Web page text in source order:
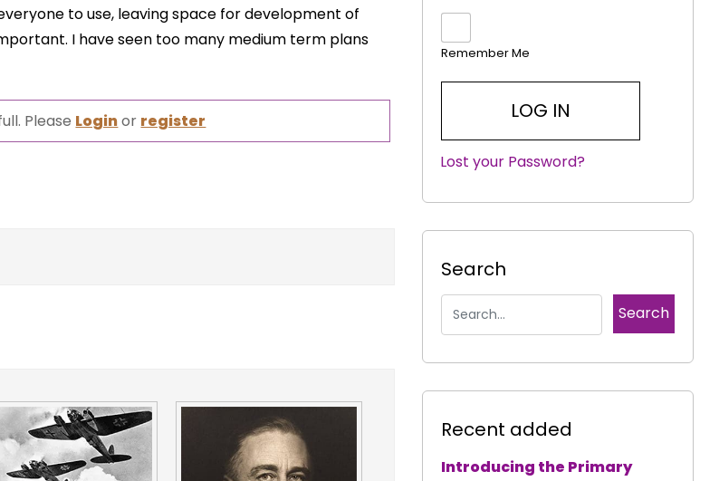
to use, leaving space for development of
I have seen too many medium term plans
Please Loginor register
Remember Me
|
Lost your Password?
Search
Recent added
Introducing the Primary